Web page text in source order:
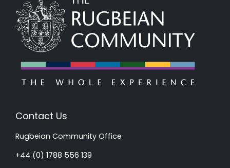
Contact Us
Rugbeian Community Office
+44 (0) 1788 556 139